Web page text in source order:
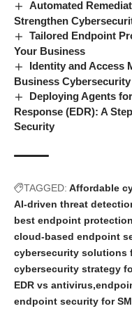
Automated
Strengthen
Tailored Endpoint
Your Business
Identity and Access
Business Cybersecurity
Deploying Agents
Response (EDR): A
Security
TAGGED: Affordable
AI-driven threat
best endpoint
cloud-based endpoint
cybersecurity solutions
cybersecurity strategy
EDR vs antivirus
endpoint security for